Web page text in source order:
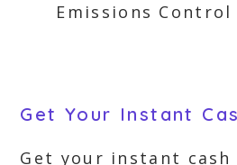
Emissions Control
Get Your Instant
Get your instant